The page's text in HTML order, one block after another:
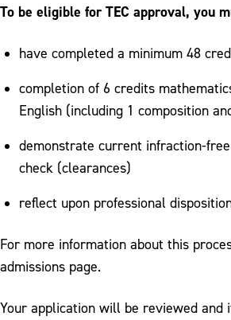
RISE: Resources for Incoming
Teacher Education Council
Outcomes
To be eligible for TEC approval, you
have completed a minimum 48
completion of 6 credits
English (including 1 composition
demonstrate current infraction-
check (clearances)
reflect upon professional
For more information about this
admissions page.
Your application will be reviewed and